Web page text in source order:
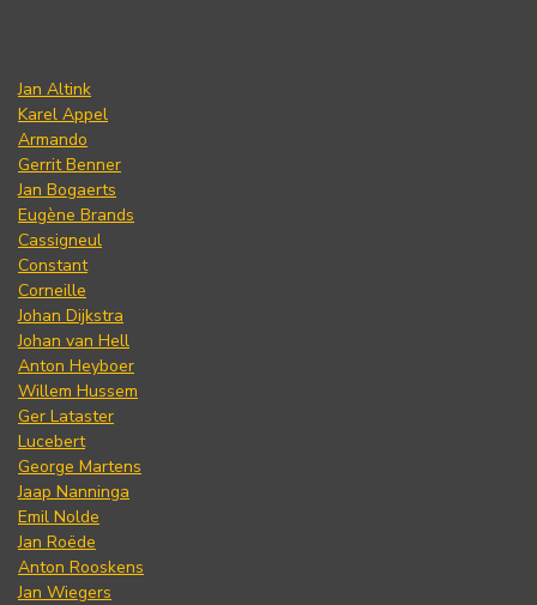
Jan Altink
Karel Appel
Armando
Gerrit Benner
Jan Bogaerts
Eugène Brands
Cassigneul
Constant
Corneille
Johan Dijkstra
Johan van Hell
Anton Heyboer
Willem Hussem
Ger Lataster
Lucebert
George Martens
Jaap Nanninga
Emil Nolde
Jan Roëde
Anton Rooskens
Jan Wiegers